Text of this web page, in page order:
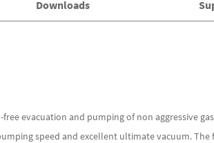
Downloads
evacuation and pumping of non aggressive
speed and excellent ultimate vacuum.